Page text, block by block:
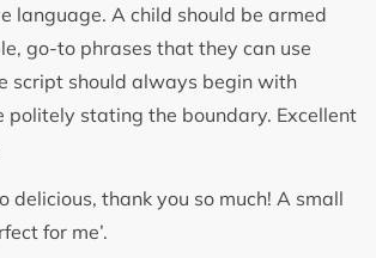
language. A child should be armed
go-to phrases that they can use
script should always begin with
politely stating the boundary. Excellent
delicious, thank you so much! A small
for me’.